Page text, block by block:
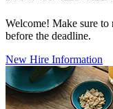
Welcome! Make sure to
before the deadline.
New Hire Information